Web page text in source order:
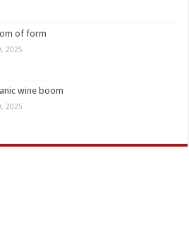
of form
2025
wine boom
2025